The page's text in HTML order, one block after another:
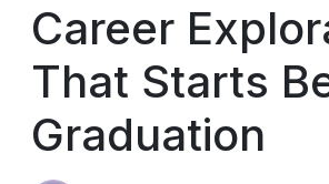
Career
That Starts
Graduation